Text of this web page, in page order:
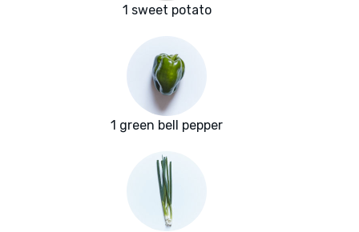
1 sweet potato
1 green bell pepper